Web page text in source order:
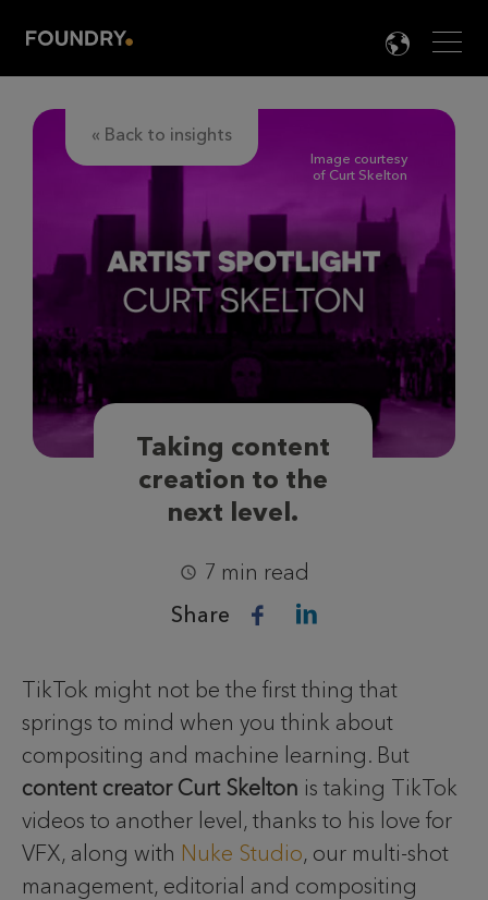

« Back to insights
Image courtesy
of Curt Skelton
Taking content
creation to the
next level.
7 min read
Share
TikTok might not be the first thing that
springs to mind when you think about
compositing and machine learning. But
content creator Curt Skelton is taking TikTok
videos to another level, thanks to his love for
VFX, along with Nuke Studio, our multi-shot
management, editorial and compositing